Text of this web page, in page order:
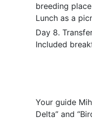
breeding
Lunch as a
Day 8.
Included
Your guide
Delta” and